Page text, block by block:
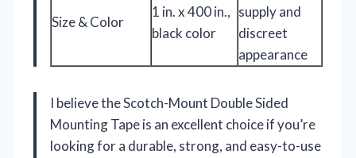
Size & Color
1 in. x 400 in.,
black color
supply and
discreet
appearance
I believe the Scotch-Mount Double Sided
Mounting Tape is an excellent choice if you’re
looking for a durable, strong, and easy-to-use